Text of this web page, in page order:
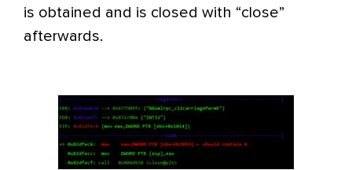
is obtained and is closed with “close”
afterwards.